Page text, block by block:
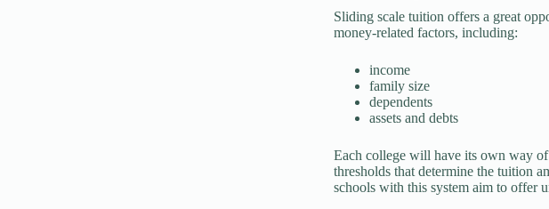
Sliding scale tuition offers a great
money-related factors, including:
income
family size
dependents
assets and debts
Each college will have its own way
thresholds that determine the tuition
schools with this system aim to offer